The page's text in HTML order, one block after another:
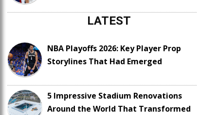
LATEST
NBA Playoffs 2026: Key Player Prop
Storylines That Had Emerged
5 Impressive Stadium Renovations
Around the World That Transformed